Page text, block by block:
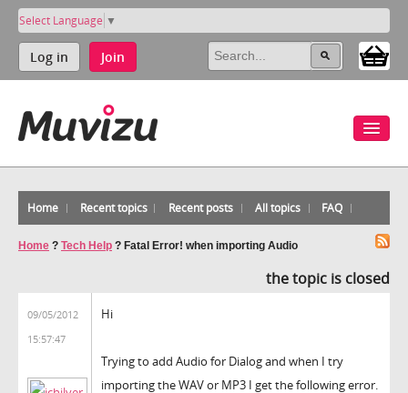
Select Language ▼
Log in Join
Home Recent topics Recent posts All topics FAQ
Home ? Tech Help ? Fatal Error! when importing Audio
the topic is closed
09/05/2012
15:57:47
Hi
Trying to add Audio for Dialog and when I try
importing the WAV or MP3 I get the following error.